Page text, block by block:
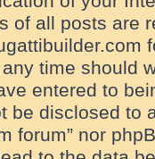
of all posts are
time should
entered to
be disclosed to
forum” nor